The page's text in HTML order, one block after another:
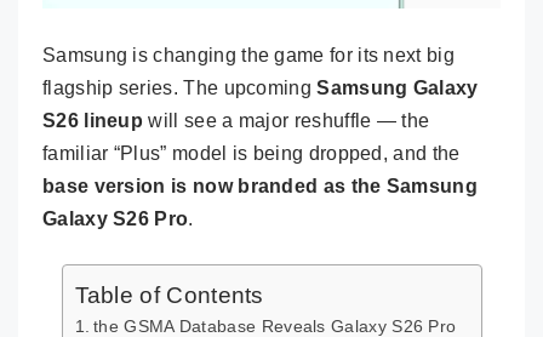
Samsung is changing the game for its next big
flagship series. The upcomingSamsung Galaxy
S26 lineup will see a major reshuffle — the
familiar “Plus” model is being dropped, and the
base version is now branded as the Samsung
Galaxy S26 Pro.
Table of Contents
the GSMA Database Reveals Galaxy S26 Pro